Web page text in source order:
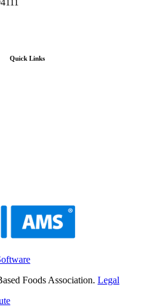
Quick Links
Foods Association. Legal